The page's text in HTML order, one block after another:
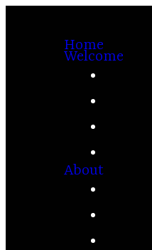
Home
Welcome
About